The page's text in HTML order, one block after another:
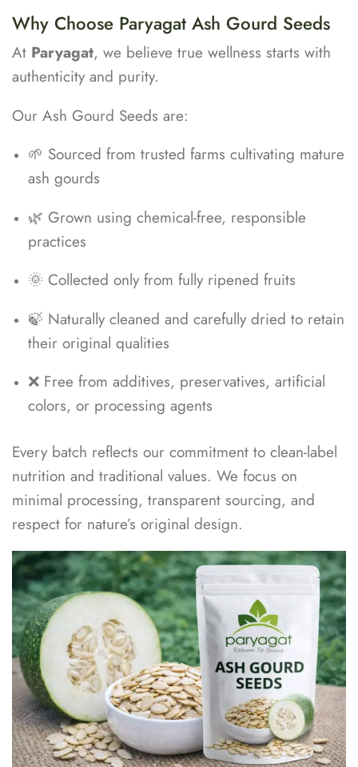
Why Choose Paryagat Ash Gourd Seeds
At Paryagat, we believe true wellness starts with
authenticity and purity.
Our Ash Gourd Seeds are:
🌱 Sourced from trusted farms cultivating mature
ash gourds
🌿 Grown using chemical-free, responsible
practices
🌞 Collected only from fully ripened fruits
🍃 Naturally cleaned and carefully dried to retain
their original qualities
❌ Free from additives, preservatives, artificial
colors, or processing agents
Every batch reflects our commitment to clean-label
nutrition and traditional values. We focus on
minimal processing, transparent sourcing, and
respect for nature’s original design.